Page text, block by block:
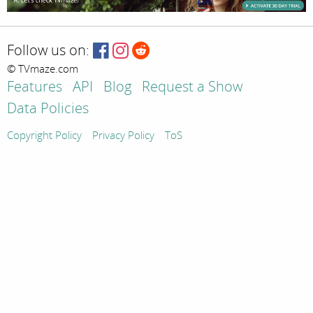
Follow us on:
© TVmaze.com
Features API Blog
Request a Show
Data Policies
Copyright Policy Privacy Policy ToS